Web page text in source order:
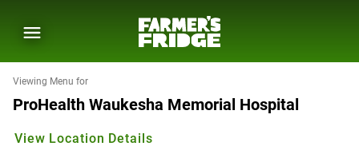
Viewing Menu for
ProHealth Waukesha Memorial Hospital
View Location Details